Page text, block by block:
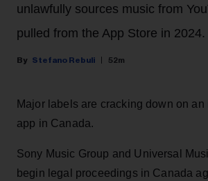
unlawfully sources music from
pulled from the App Store in 2024.
Stefano Rebuli 52m
Major labels are cracking down on
app in Canada.
Sony Music Group and Universal
begin legal proceedings in Canada